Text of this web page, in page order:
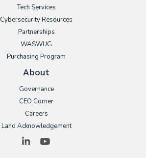
Tech Services
Cybersecurity Resources
Partnerships
WASWUG
Purchasing Program
About
Governance
CEO Corner
Careers
Land Acknowledgement
LinkedIn